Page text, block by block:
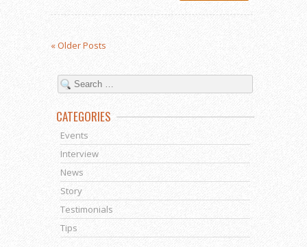
« Older Posts
CATEGORIES
Events
Interview
News
Story
Testimonials
Tips